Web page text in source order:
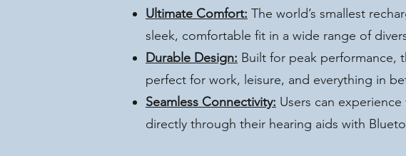
Ultimate Comfort: The world’s smallest
sleek, comfortable fit in a wide range of
Durable Design: Built for peak performance,
perfect for work, leisure, and everything in
Seamless Connectivity: Users can
directly through their hearing aids with